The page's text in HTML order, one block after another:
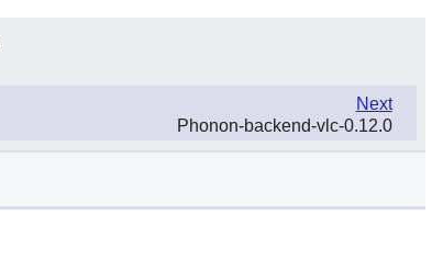
Next
Phonon-backend-vlc-0.12.0